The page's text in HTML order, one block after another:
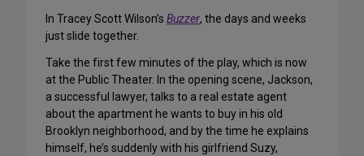
In Tracey Scott Wilson’s Buzzer, the days and weeks
just slide together.
Take the first few minutes of the play, which is now
at the Public Theater. In the opening scene, Jackson,
a successful lawyer, talks to a real estate agent
about the apartment he wants to buy in his old
Brooklyn neighborhood, and by the time he explains
himself, he’s suddenly with his girlfriend Suzy,